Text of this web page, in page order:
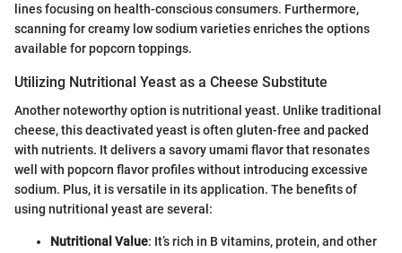
lines focusing on health-conscious consumers. Furthermore,
scanning for creamy low sodium varieties enriches the options
available for popcorn toppings.
Utilizing Nutritional Yeast as a Cheese Substitute
Another noteworthy option is nutritional yeast. Unlike traditional
cheese, this deactivated yeast is often gluten-free and packed
with nutrients. It delivers a savory umami flavor that resonates
well with popcorn flavor profiles without introducing excessive
sodium. Plus, it is versatile in its application. The benefits of
using nutritional yeast are several:
Nutritional Value: It’s rich in B vitamins, protein, and other